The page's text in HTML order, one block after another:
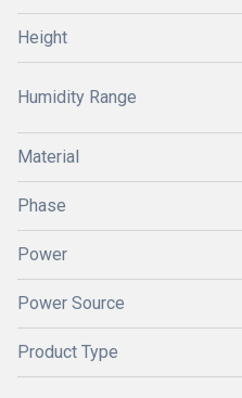
Height
Humidity Range
Material
Phase
Power
Power Source
Product Type